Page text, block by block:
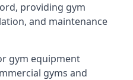
providing gym
and maintenance
gym equipment
gyms and